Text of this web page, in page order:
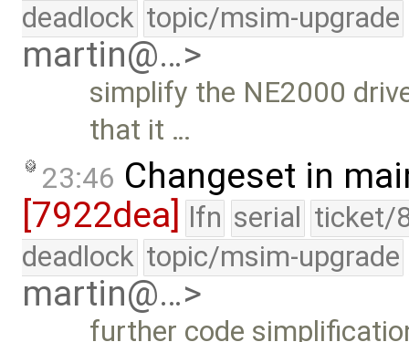
deadlock topic/msim-upgrade
martin@…>
simplify the NE2000
that it …
23:46 Changeset in
[7922dea] lfn serial ticket/
deadlock topic/msim-upgrade
martin@…>
further code